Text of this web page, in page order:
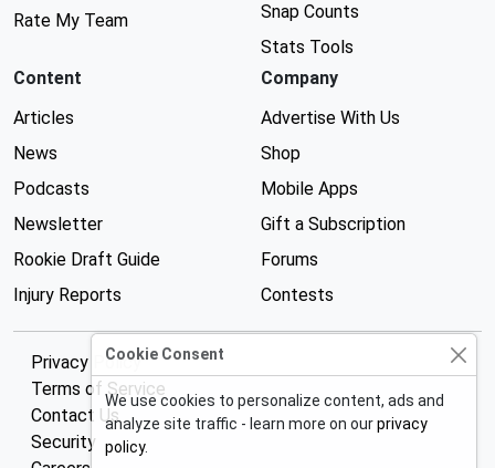
Rate My Team
Snap Counts
Stats Tools
Content
Articles
News
Podcasts
Newsletter
Rookie Draft Guide
Injury Reports
Company
Advertise With Us
Shop
Mobile Apps
Gift a Subscription
Forums
Contests
Privacy Policy
Terms of Service
Contact Us
Security
Cookie Consent
We use cookies to personalize content, ads and
analyze site traffic - learn more on ourprivacy
policy.